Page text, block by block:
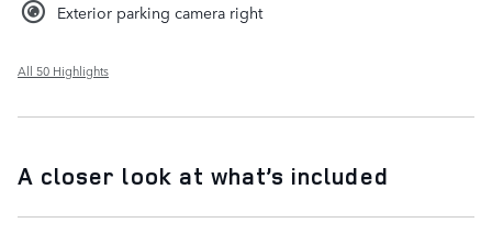
Exterior parking camera right
All 50 Highlights
A closer look at what’s included